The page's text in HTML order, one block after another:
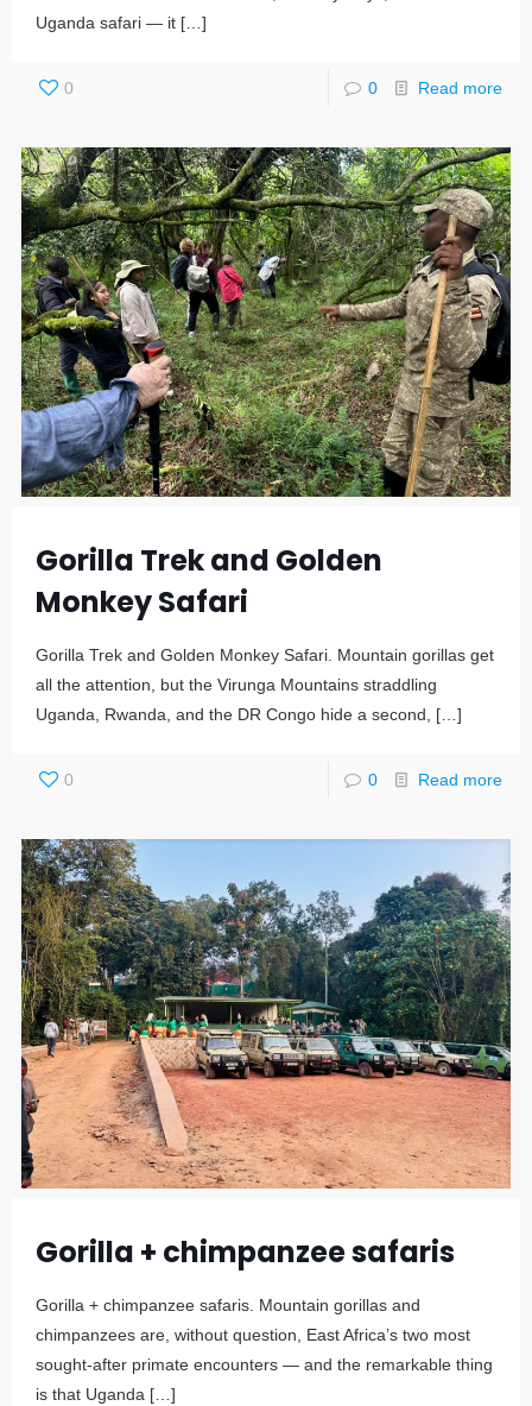
Uganda safari — it […]
0 0 Read more
Gorilla Trek and Golden
Monkey Safari
Gorilla Trek and Golden Monkey Safari. Mountain gorillas get
all the attention, but the Virunga Mountains straddling
Uganda, Rwanda, and the DR Congo hide a second, […]
0 0 Read more
Gorilla + chimpanzee safaris
Gorilla + chimpanzee safaris. Mountain gorillas and
chimpanzees are, without question, East Africa’s two most
sought-after primate encounters — and the remarkable thing
is that Uganda […]